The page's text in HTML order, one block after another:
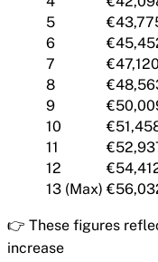
5
6
7
€47,120
8
9
10
11
12
13 (Max)
👉 These figures
increase